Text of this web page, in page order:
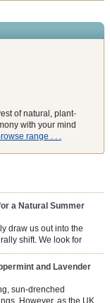
of natural, plant-
with your mind
range . . .
a Natural Summer
draw us out into the
shift. We look for
energy of the summer
While many
candles, the pure
and Lavender
sun-drenched